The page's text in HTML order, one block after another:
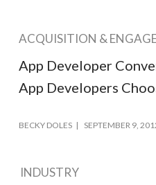
ACQUISITION &
App Developer
App Developers
BECKY DOLES SEPTEMBER 9,
INDUSTRY